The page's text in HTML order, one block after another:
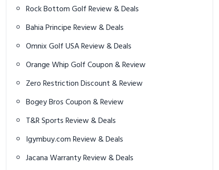
Rock Bottom Golf Review & Deals
Bahia Principe Review & Deals
Omnix Golf USA Review & Deals
Orange Whip Golf Coupon & Review
Zero Restriction Discount & Review
Bogey Bros Coupon & Review
T&R Sports Review & Deals
Igymbuy.com Review & Deals
Jacana Warranty Review & Deals